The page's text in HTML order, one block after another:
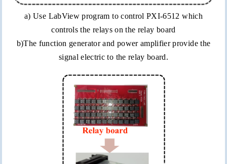
a) Use LabView program to control PXI-6512 which
controls the relays on the relay board
b)The function generator and power amplifier provide the
signal electric to the relay board.